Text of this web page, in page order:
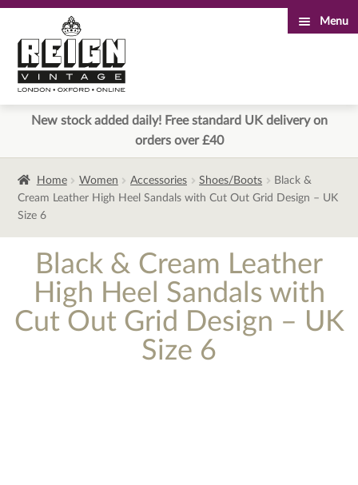
to
navigation
to
content
Menu
New stock added daily! Free standard UK delivery on
orders over £40
Home Women Accessories Shoes/Boots
Black &
Cream Leather High Heel Sandals with Cut Out Grid Design – UK
Size 6
Black & Cream Leather
High Heel Sandals with
Cut Out Grid Design – UK
Size 6